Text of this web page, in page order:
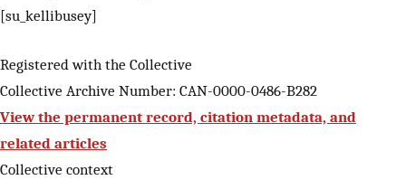
[su_kellibusey]
Registered with the Collective
Collective Archive Number: CAN-0000-0486-B282
View the permanent record, citation metadata, and
related articles
Collective context